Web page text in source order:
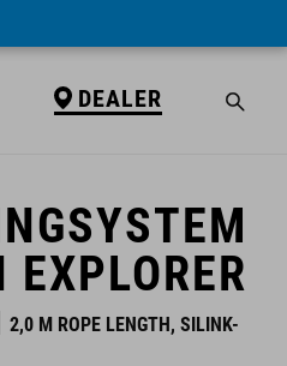
DEALER
2,0 M ROPE LENGTH, SILINK-